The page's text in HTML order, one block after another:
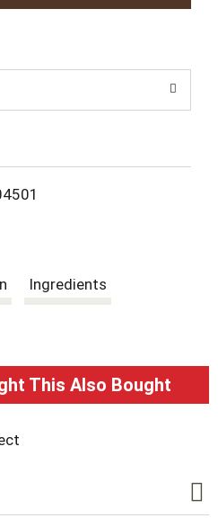
d
T
L
Ingredients
This Also Bought